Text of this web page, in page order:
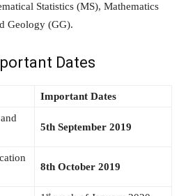
Statistics (MS), Mathematics
Geology (GG).
Dates
Important Dates
5th September 2019
8th October 2019